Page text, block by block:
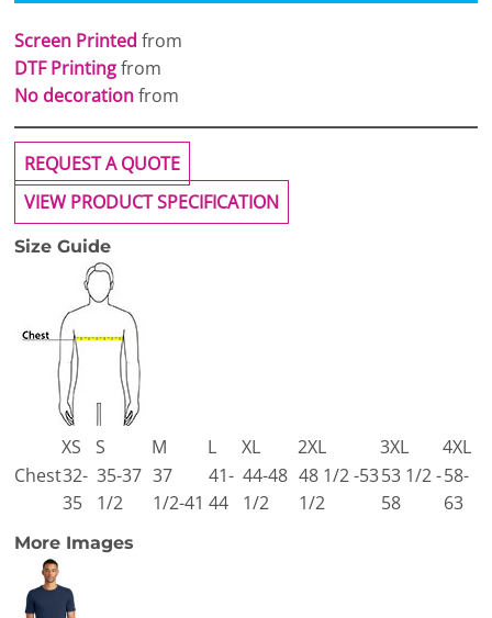
Screen Printed from
DTF Printingfrom
No decorationfrom
REQUEST A QUOTE
VIEW PRODUCT SPECIFICATION
Size Guide
XS S M L XL 2XL 3XL
4XL
Chest32-
35
35-37
1/2
37
1/2-41
41-
44
44-48
1/2
48 1/2 -53
1/2
53 1/2 -
58
58-
63
More Images